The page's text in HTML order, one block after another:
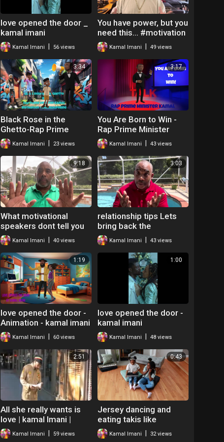
love opened the door _
kamal imani
Kamal Imani 56 views
You have power, but you
need this… #motivation
#lifelessons
Kamal Imani 49 views
3:34
Black Rose in the
Ghetto-Rap Prime
Minister Kamal
Kamal Imani 23 views
3:17
You Are Born to Win -
Rap Prime Minister
KamalKamal Imani 43 views
9:18
What motivational
speakers dont tell you
by kamal imani
Kamal Imani 40 views
3:03
relationship tips Lets
bring back the
butterflies Kamal imani
Kamal Imani 43 views
1:19
love opened the door -
Animation - kamal imani
Kamal Imani 60 views
1:00
love opened the door -
kamal imani
Kamal Imani 48 views
2:51
All she really wants is
love | kamal Imani |
Spoken word poetry
neo soul
Kamal Imani 59 views
0:43
Jersey dancing and
eating takis like
whatever - Kamal the
Hip Hop Teacher Mr O
Kamal Imani 32 views